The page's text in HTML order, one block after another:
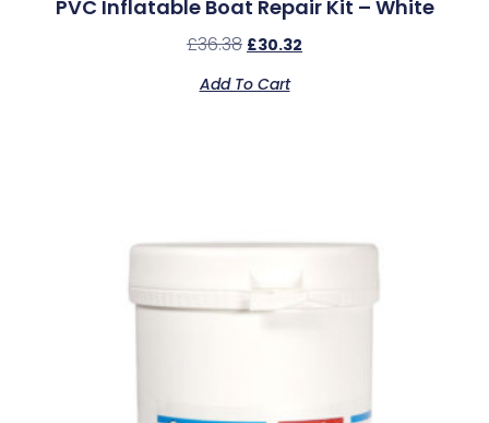
PVC Inflatable Boat Repair Kit – White
£36.38 £30.32
Add To Cart